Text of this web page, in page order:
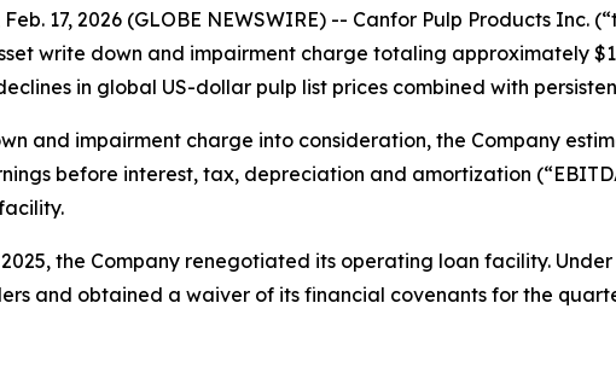
17, 2026 (GLOBE NEWSWIRE) -- Canfor Pulp Products Inc.
write down and impairment charge totaling approximately
in global US-dollar pulp list prices combined with
and impairment charge into consideration, the Company
before interest, tax, depreciation and amortization
the Company renegotiated its operating loan facility.
and obtained a waiver of its financial covenants for the